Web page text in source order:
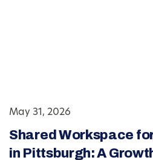
May 31, 2026
Shared Workspace
in Pittsburgh: A